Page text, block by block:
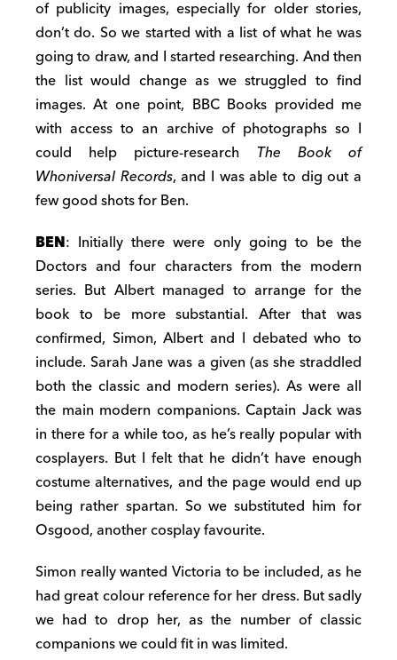
of publicity images, especially for older stories,
don’t do. So we started with a list of what he was
going to draw, and I started researching. And then
the list would change as we struggled to find
images. At one point, BBC Books provided me
with access to an archive of photographs so I
could help picture-research The Book of
Whoniversal Records, and I was able to dig out a
few good shots for Ben.
BEN: Initially there were only going to be the
Doctors and four characters from the modern
series. But Albert managed to arrange for the
book to be more substantial. After that was
confirmed, Simon, Albert and I debated who to
include. Sarah Jane was a given (as she straddled
both the classic and modern series). As were all
the main modern companions. Captain Jack was
in there for a while too, as he’s really popular with
cosplayers. But I felt that he didn’t have enough
costume alternatives, and the page would end up
being rather spartan. So we substituted him for
Osgood, another cosplay favourite.
Simon really wanted Victoria to be included, as he
had great colour reference for her dress. But sadly
we had to drop her, as the number of classic
companions we could fit in was limited.